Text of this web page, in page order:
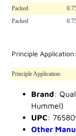
Packed
Packed
Principle Application:
Principle Application:
Brand:
Hummel)
UPC:
Other